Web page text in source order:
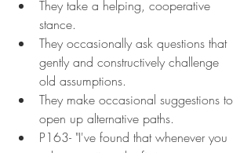
They take a helping, cooperative
stance.
They occasionally ask questions that
gently and constructively challenge
old assumptions.
They make occasional suggestions to
open up alternative paths.
P163- "I've found that whenever you